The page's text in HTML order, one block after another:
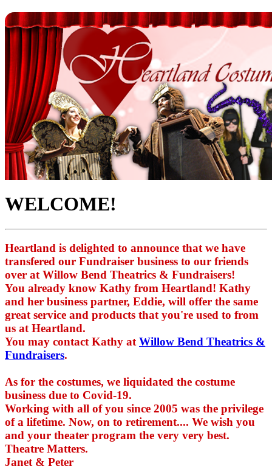
WELCOME!
Heartland is delighted to announce that we have
transfered our Fundraiser business to our friends
over at Willow Bend Theatrics & Fundraisers!
You already know Kathy from Heartland! Kathy
and her business partner, Eddie, will offer the same
great service and products that you're used to from
us at Heartland.
You may contact Kathy at Willow Bend Theatrics &
Fundraisers.
As for the costumes, we liquidated the costume
business due to Covid-19.
Working with all of you since 2005 was the privilege
of a lifetime. Now, on to retirement.... We wish you
and your theater program the very very best.
Theatre Matters.
Janet & Peter